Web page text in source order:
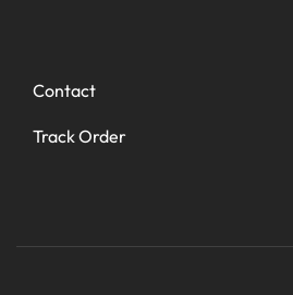
Contact
Track Order